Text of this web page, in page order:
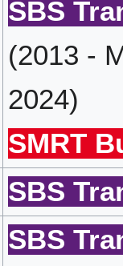
SBS
(2013 -
2024)
SMRT
SBS
SBS